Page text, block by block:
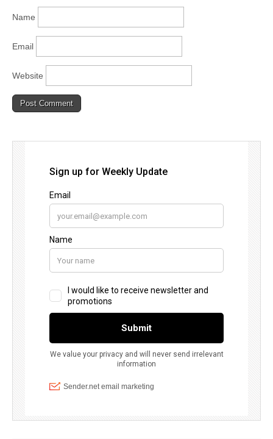
Name
Email
Website